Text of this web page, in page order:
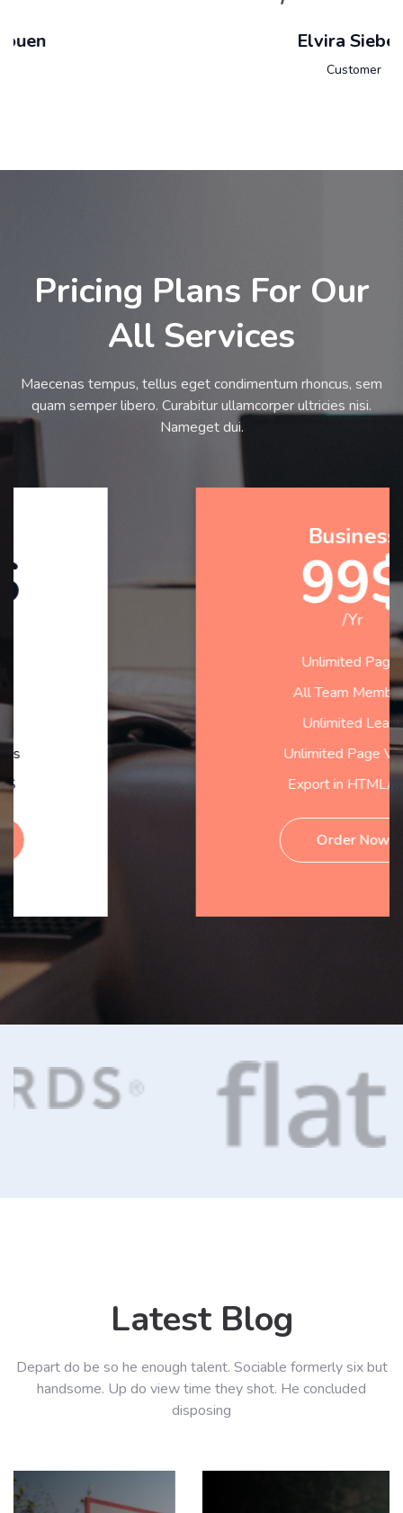
Pricing Plans For Our
All Services
Maecenas tempus, tellus eget condimentum rhoncus, sem
quam semper libero. Curabitur ullamcorper ultricies nisi.
Nameget dui.
99$
All Team Members
Unlimited Leads
Unlimited Page Views
Export in HTML/CSS
Latest Blog
Depart do be so he enough talent. Sociable formerly six but
handsome. Up do view time they shot. He concluded
disposing